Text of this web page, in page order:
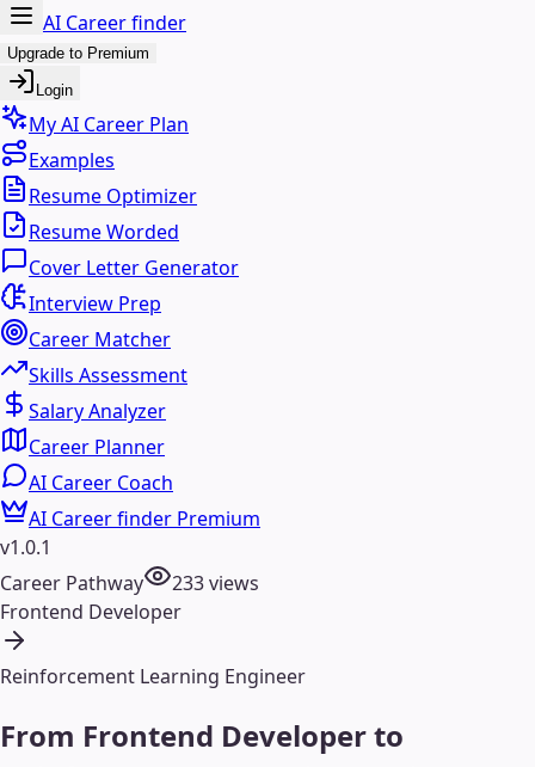
AI Career finder
Upgrade to Premium
Login
My AI Career Plan
Examples
Resume Optimizer
Resume Worded
Cover Letter Generator
Interview Prep
Career Matcher
Skills Assessment
Salary Analyzer
Career Planner
AI Career Coach
AI Career finder Premium
v1.0.1
Career Pathway
233views
Frontend Developer
Reinforcement Learning Engineer
From Frontend Developer to